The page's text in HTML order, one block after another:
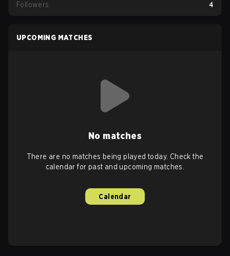
Followers 4
UPCOMING MATCHES
No matches
There are no matches being played today. Check the
calendar for past and upcoming matches.
Calendar